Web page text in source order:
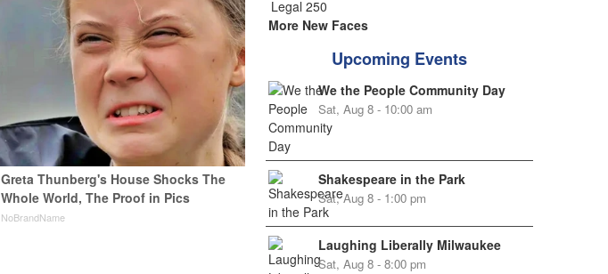
Greta Thunberg's House Shocks The
Whole World, The Proof in Pics
NoBrandName
More New Faces
Upcoming Events
We the People Community Day
Sat, Aug 8 - 10:00 am
Shakespeare in the Park
Sat, Aug 8 - 1:00 pm
Laughing Liberally Milwaukee
Sat, Aug 8 - 8:00 pm